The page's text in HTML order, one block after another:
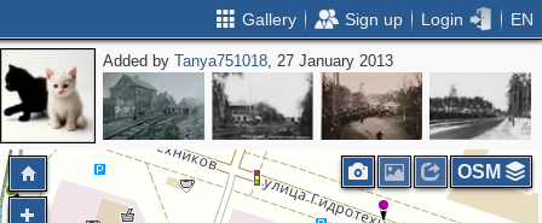
Gallery Sign up Login EN
Added byTanya751018, 27 January 2013
OSM